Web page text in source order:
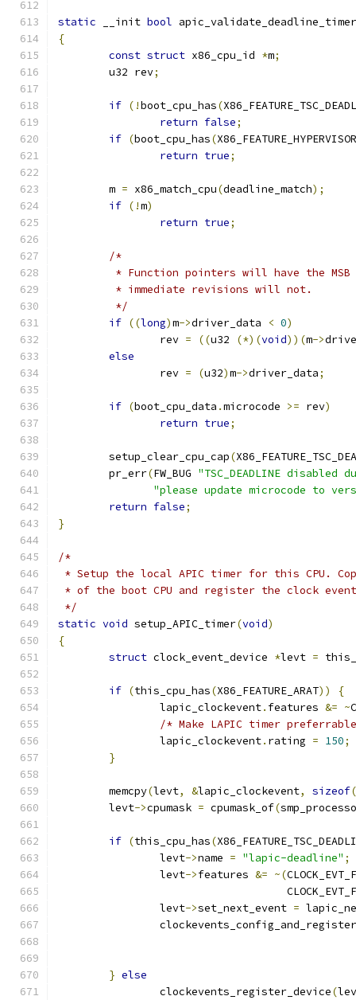
static __init bool apic_validate_deadline_timer
{
const struct x86_cpu_id *m;
	u32 rev
;
if (!boot_cpu_has(
return false;
if (boot_cpu_has(X86_FEATURE_HYPERVISOR
return true;
	m
= x86_match_cpu(deadline_match);
if (!m)
return true;
/*
* Function pointers will have the
	 * immediate revisions will not.
	 */
if ((long)m->driver_data < 0)
		rev
= ((u32 (*)(void))(m->
else
		rev
= (u32)m->driver_data;
if (boot_cpu_data .microcode >= rev)
return true;
	setup_clear_cpu_cap
(
	pr_err
(FW_BUG "TSC_DEADLINE
"please update microcode to
return false;
}
/*
* Setup the local APIC timer for this CPU.
* of the boot CPU and register the clock
*/
static void setup_APIC_timer(void)
{
struct clock_event_device *levt =
if (this_cpu_has(X86_FEATURE_ARAT))
{
		lapic_clockevent
. features &= ~
/* Make LAPIC timer
		lapic_clockevent
. rating = 150;
}
	memcpy
(levt, &lapic_clockevent, sizeof
	levt
->cpumask = cpumask_of(
if (this_cpu_has(
		levt
->name = "lapic-deadline" ;
		levt
->features &= ~(
		levt
->set_next_event =
		clockevents_config_and_register
} else
		clockevents_register_device
(